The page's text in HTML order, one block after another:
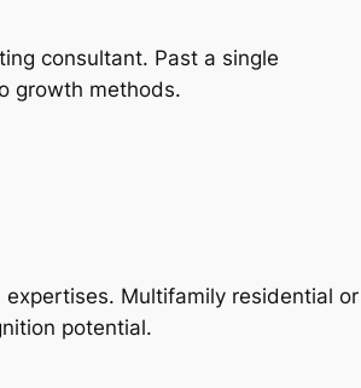
consultant. Past a single
growth methods.
Multifamily residential or
potential.